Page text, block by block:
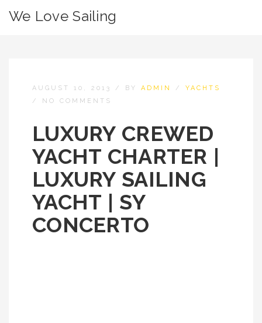
We Love Sailing
AUGUST 10, 2013 / BY ADMIN / YACHTS
/ NO COMMENTS
LUXURY CREWED
YACHT CHARTER |
LUXURY SAILING
YACHT | SY
CONCERTO